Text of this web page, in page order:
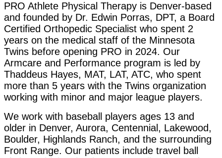
PRO Athlete Physical Therapy is Denver-based
and founded by Dr. Edwin Porras, DPT, a Board
Certified Orthopedic Specialist who spent 2
years on the medical staff of the Minnesota
Twins before opening PRO in 2024. Our
Armcare and Performance program is led by
Thaddeus Hayes, MAT, LAT, ATC, who spent
more than 5 years with the Twins organization
working with minor and major league players.
We work with baseball players ages 13 and
older in Denver, Aurora, Centennial, Lakewood,
Boulder, Highlands Ranch, and the surrounding
Front Range. Our patients include travel ball